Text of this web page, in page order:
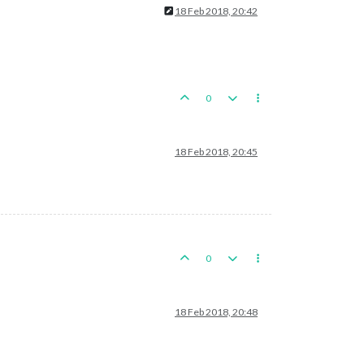
18 Feb 2018, 20:42
0
18 Feb 2018, 20:45
0
18 Feb 2018, 20:48